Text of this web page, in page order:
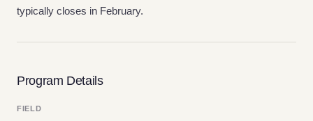
typically closes in February.
Program Details
FIELD